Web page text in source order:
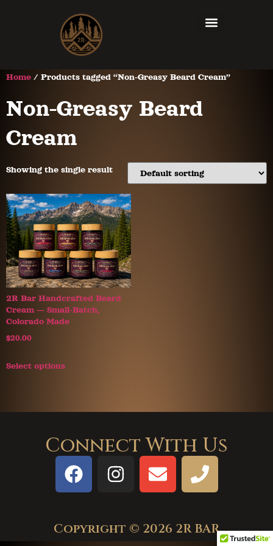
Home / Products tagged “Non-Greasy Beard Cream”
Non-Greasy Beard
Cream
Showing the single result
2R Bar Handcrafted Beard
Cream — Small-Batch,
Colorado Made
$20.00
Select options
Connect With Us
Copyright © 2026 2R BAR